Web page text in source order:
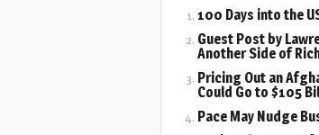
100 Days into the
Guest Post by
Another Side of
Pricing Out an
Could Go to $105
Pace May Nudge